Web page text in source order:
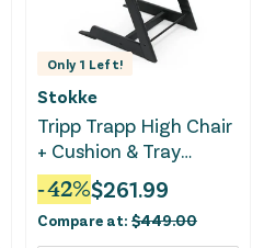
Only 1 Left!
Stokke
Tripp Trapp High Chair
+ Cushion & Tray
Bundle - Black/Nordic
Grey
-42%$261.99
Compare at: $449.00